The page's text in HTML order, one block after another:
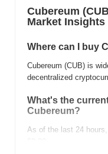
Cubereum
Market Insights
Where can I buy
Cubereum (CUB) is
decentralized
What's the
Cubereum?
As of the last 24